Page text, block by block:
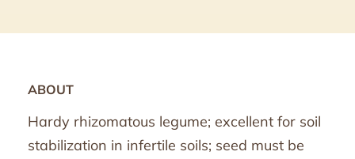
ABOUT
Hardy rhizomatous legume; excellent for soil
stabilization in infertile soils; seed must be